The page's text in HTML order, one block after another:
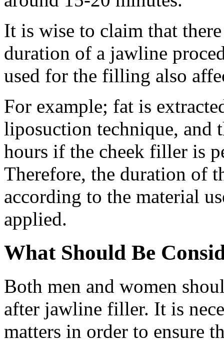
It is wise to claim that
duration of a jawline
used for the filling also
For example; fat is
liposuction technique, and
hours if the cheek filler is
Therefore, the duration of
according to the material
applied.
What Should Be
Both men and women
after jawline filler. It is
matters in order to ensure